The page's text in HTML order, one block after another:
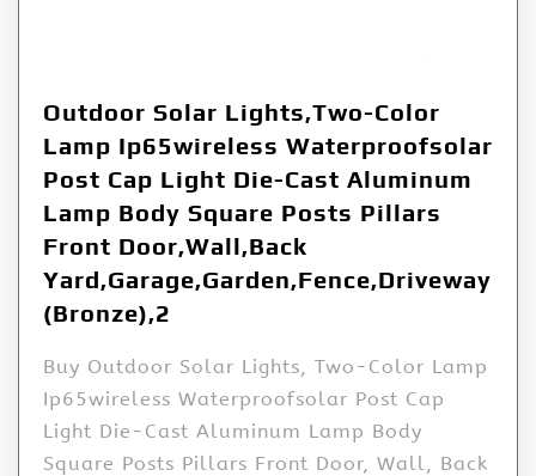
Outdoor Solar Lights,Two-Color
Lamp Ip65wireless Waterproofsolar
Post Cap Light Die-Cast Aluminum
Lamp Body Square Posts Pillars
Front Door,Wall,Back
Yard,Garage,Garden,Fence,Driveway
(Bronze),2
Buy Outdoor Solar Lights, Two-Color Lamp
Ip65wireless Waterproofsolar Post Cap
Light Die-Cast Aluminum Lamp Body
Square Posts Pillars Front Door, Wall, Back